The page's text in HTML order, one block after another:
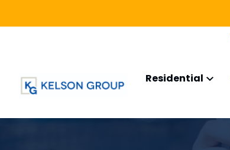
Residential